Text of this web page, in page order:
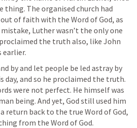
thing. The organised church had
of faith with the Word of God, as
Luther wasn’t the only one
the truth also, like John
earlier.
by and let people be led astray by
day, and so he proclaimed the truth.
were not perfect. He himself was
being. And yet, God still used him
return back to the true Word of God,
from the Word of God.